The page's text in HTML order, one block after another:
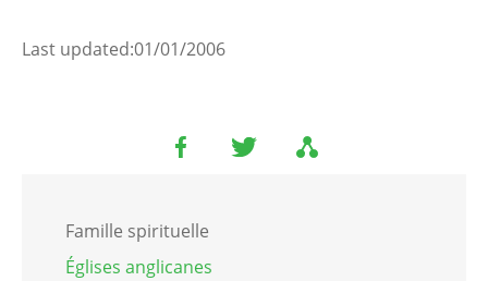
Last updated:01/01/2006
Famille spirituelle
Églises anglicanes